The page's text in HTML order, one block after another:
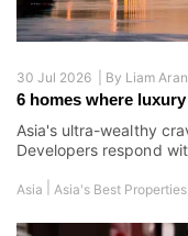
30 Jul 2026 | By Liam
6 homes where
Asia's ultra-wealthy
Developers respond
Asia Asia's Best Properties